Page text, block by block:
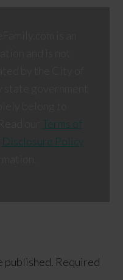
Terms of
Disclosure Policy
published. Required